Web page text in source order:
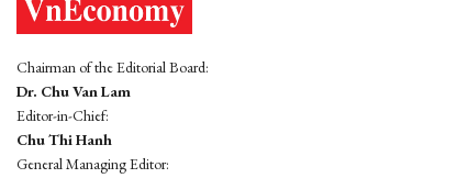
Chairman of the Editorial Board:
Dr. Chu Van Lam
Editor-in-Chief:
Chu Thi Hanh
General Managing Editor: